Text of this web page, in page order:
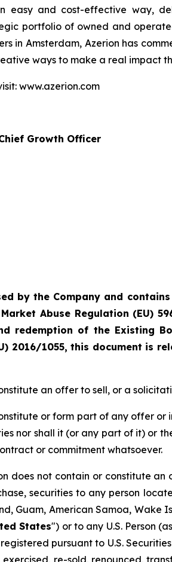
easy and cost-effective way,
portfolio of owned and
in Amsterdam, Azerion has
ways to make a real impact
www.azerion.com
Growth Officer
by the Company and
Abuse Regulation (EU)
redemption of the Existing
2016/1055, this document is
an offer to sell, or a
or form part of any offer
nor shall it (or any part of it) or
or commitment whatsoever.
does not contain or constitute
securities to any person
Guam, American Samoa,
States") or to any U.S. Person
pursuant to U.S.